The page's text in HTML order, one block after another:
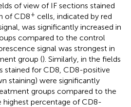
of view of IF sections stained
of CD8+ cells, indicated by red
was significantly increased in
compared to the control
signal was strongest in
group (). Similarly, in the fields
stained for CD8, CD8-positive
staining) were significantly
groups compared to the
percentage of CD8-